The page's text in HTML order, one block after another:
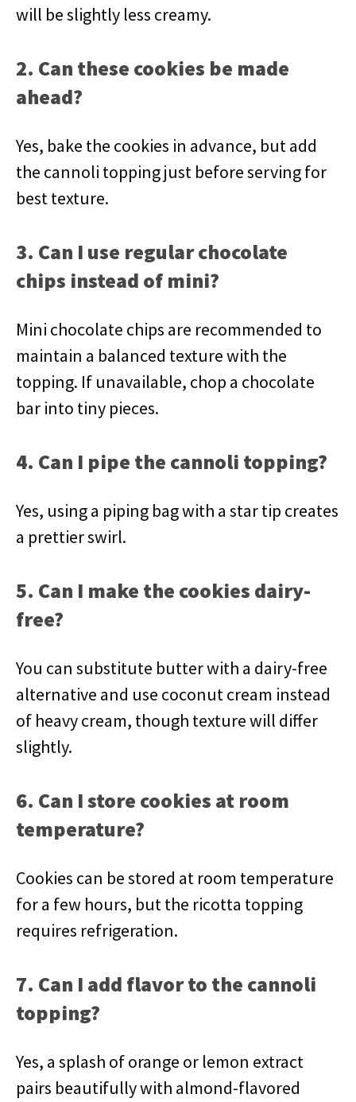
will be slightly less creamy.
2. Can these cookies be made
ahead?
Yes, bake the cookies in advance, but add
the cannoli topping just before serving for
best texture.
3. Can I use regular chocolate
chips instead of mini?
Mini chocolate chips are recommended to
maintain a balanced texture with the
topping. If unavailable, chop a chocolate
bar into tiny pieces.
4. Can I pipe the cannoli topping?
Yes, using a piping bag with a star tip creates
a prettier swirl.
5. Can I make the cookies dairy-
free?
You can substitute butter with a dairy-free
alternative and use coconut cream instead
of heavy cream, though texture will differ
slightly.
6. Can I store cookies at room
temperature?
Cookies can be stored at room temperature
for a few hours, but the ricotta topping
requires refrigeration.
7. Can I add flavor to the cannoli
topping?
Yes, a splash of orange or lemon extract
pairs beautifully with almond-flavored